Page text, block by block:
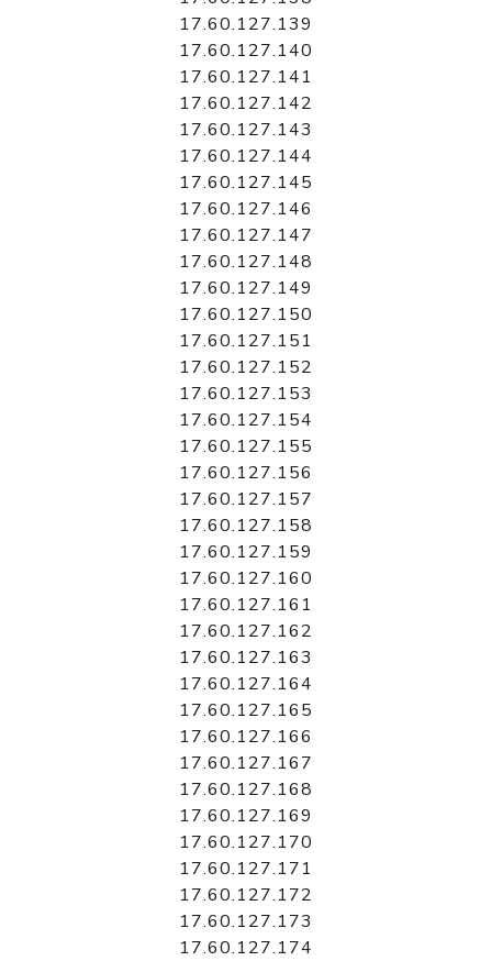
17.60.127.139
17.60.127.140
17.60.127.141
17.60.127.142
17.60.127.143
17.60.127.144
17.60.127.145
17.60.127.146
17.60.127.147
17.60.127.148
17.60.127.149
17.60.127.150
17.60.127.151
17.60.127.152
17.60.127.153
17.60.127.154
17.60.127.155
17.60.127.156
17.60.127.157
17.60.127.158
17.60.127.159
17.60.127.160
17.60.127.161
17.60.127.162
17.60.127.163
17.60.127.164
17.60.127.165
17.60.127.166
17.60.127.167
17.60.127.168
17.60.127.169
17.60.127.170
17.60.127.171
17.60.127.172
17.60.127.173
17.60.127.174